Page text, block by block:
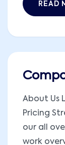
READ
About Us
Pricing
our all
work